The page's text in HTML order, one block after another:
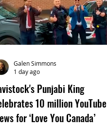
Punjabi King
10 million YouTube
for ‘Love You Canada’
Galen Simmons
1 day ago